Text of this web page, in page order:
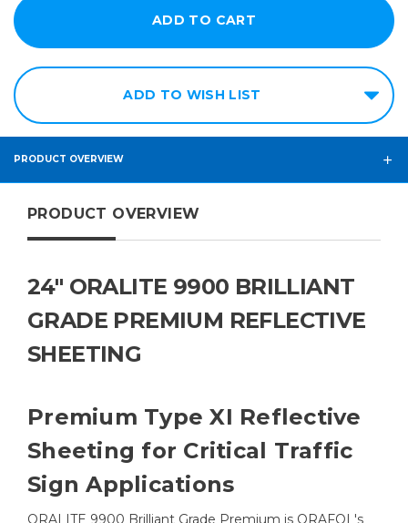
ADD TO WISH LIST
PRODUCT OVERVIEW
PRODUCT OVERVIEW
24" ORALITE 9900 BRILLIANT
GRADE PREMIUM REFLECTIVE
SHEETING
Premium Type XI Reflective
Sheeting for Critical Traffic
Sign Applications
ORALITE 9900 Brilliant Grade Premium is ORAFOL's